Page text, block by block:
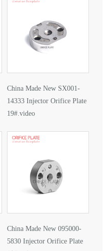
China Made New SX001-
14333 Injector Orifice Plate
19#.video
China Made New 095000-
5830 Injector Orifice Plate